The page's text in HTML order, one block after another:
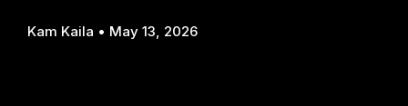
Kam Kaila May 13, 2026